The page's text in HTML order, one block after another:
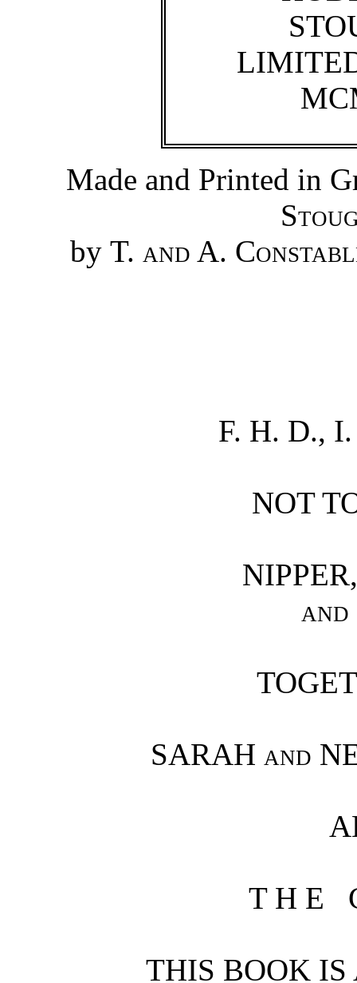
Made and Printed in
by T. and A.
F. H. D.,
NOT
and
SARAH and
T H E
THIS BOOK